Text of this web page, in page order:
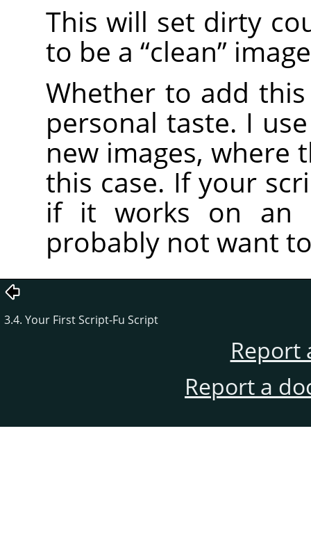
This will set dirty
to be a “clean”
Whether to add
personal taste. I
new images, where
this case. If your
if it works on an
probably not want
3.4. Your First Script-Fu Script
Report
Report a